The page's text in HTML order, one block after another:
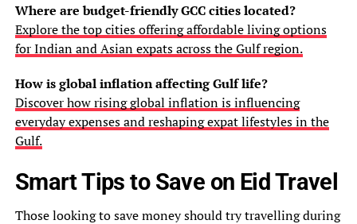
Where are budget-friendly GCC cities located?
Explore the top cities offering affordable living options
for Indian and Asian expats across the Gulf region.
How is global inflation affecting Gulf life?
Discover how rising global inflation is influencing
everyday expenses and reshaping expat lifestyles in the
Gulf.
Smart Tips to Save on Eid Travel
Those looking to save money should try travelling during